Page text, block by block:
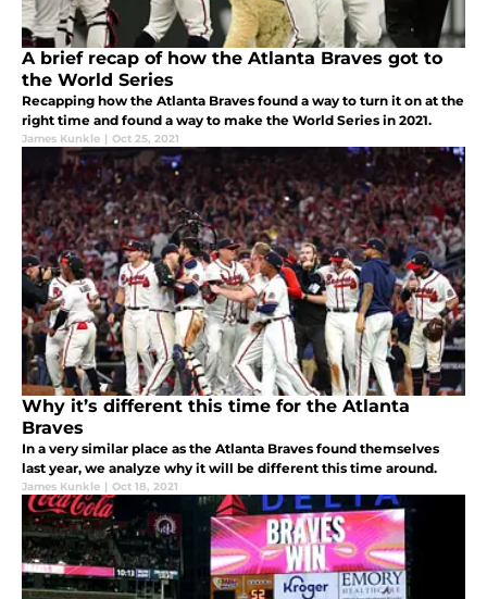
A brief recap of how the Atlanta Braves got to
the World Series
Recapping how the Atlanta Braves found a way to turn it on at the
right time and found a way to make the World Series in 2021.
James Kunkle | Oct 25, 2021
Why it’s different this time for the Atlanta
Braves
In a very similar place as the Atlanta Braves found themselves
last year, we analyze why it will be different this time around.
James Kunkle | Oct 18, 2021